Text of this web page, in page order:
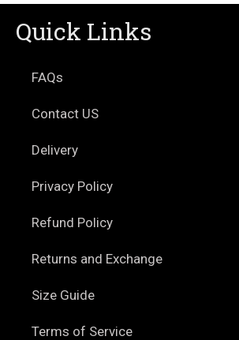
Quick Links
FAQs
Contact US
Delivery
Privacy Policy
Refund Policy
Returns and Exchange
Size Guide
Terms of Service